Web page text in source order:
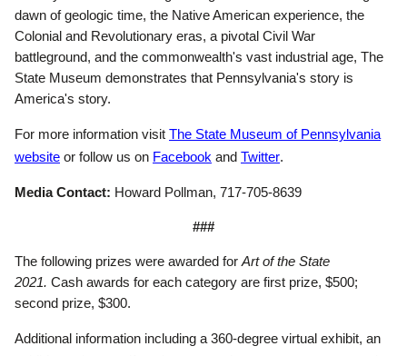
dawn of geologic time, the Native American experience, the
Colonial and Revolutionary eras, a pivotal Civil War
battleground, and the commonwealth's vast industrial age, The
State Museum demonstrates that Pennsylvania's story is
America's story.
For more information visit The State Museum of Pennsylvania
website(opens in a new tab)
or follow us on Facebook (opens in a new tab)
and Twitter(opens in a new
.
Media Contact: Howard Pollman, 717-705-8639
###
The following prizes were awarded for Art of the State
2021. Cash awards for each category are first prize, $500;
second prize, $300.
Additional information including a 360-degree virtual exhibit, an